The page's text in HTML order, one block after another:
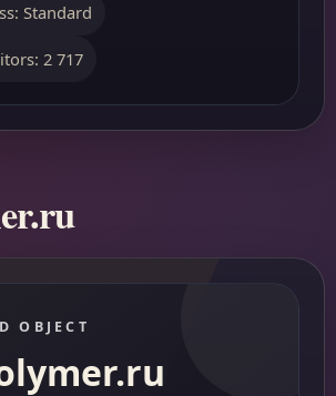
Standard
2 717
OBJECT